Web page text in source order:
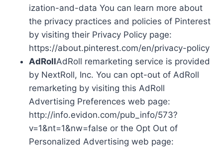
ization-and-data You can learn more about
the privacy practices and policies of Pinterest
by visiting their Privacy Policy page:
https://about.pinterest.com/en/privacy-policy
AdRollAdRoll remarketing service is provided
by NextRoll, Inc. You can opt-out of AdRoll
remarketing by visiting this AdRoll
Advertising Preferences web page:
http://info.evidon.com/pub_info/573?
v=1&nt=1&nw=false or the Opt Out of
Personalized Advertising web page: